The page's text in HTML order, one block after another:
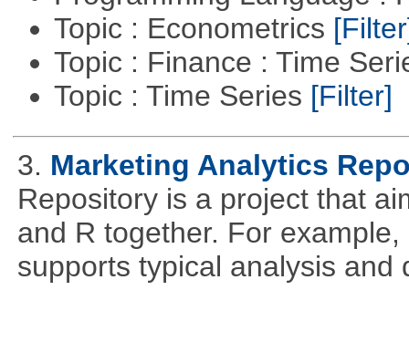
Topic : Econometrics
Topic : Finance : Time
Topic : Time Series [Filter]
3. Marketing Analytics
Repository is a project that
and R together. For
supports typical analysis and